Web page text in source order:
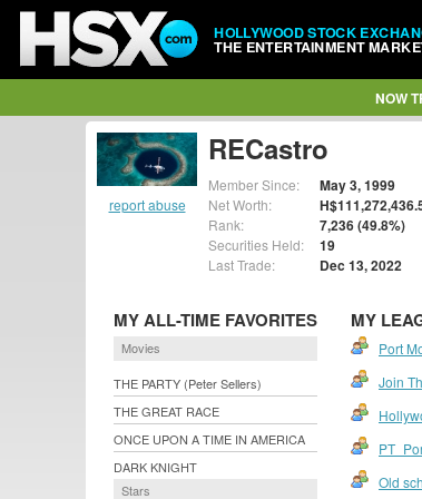
HOLLYWOOD STOCK
THE ENTERTAINMENT
NOW
report abuse
RECastro
Member Since: May 3, 1999
Net Worth:
Rank: 7,236 (49.8%)
Securities Held: 19
Last Trade: Dec 13, 2022
MY ALL-TIME FAVORITES
Movies
THE PARTY (Peter Sellers)
THE GREAT RACE
ONCE UPON A TIME IN AMERICA
DARK KNIGHT
Stars
MY
Port
Join
Old